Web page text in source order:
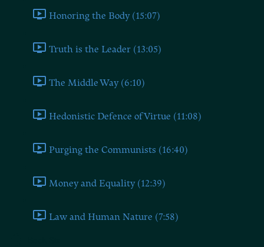
Honoring the Body (15:07)
Truth is the Leader (13:05)
The Middle Way (6:10)
Hedonistic Defence of Virtue (11:08)
Purging the Communists (16:40)
Money and Equality (12:39)
Law and Human Nature (7:58)